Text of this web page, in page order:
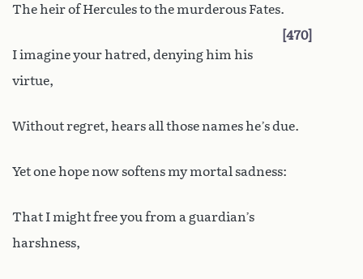
The heir of Hercules to the murderous Fates.
470
I imagine your hatred, denying him his
virtue,
Without regret, hears all those names he’s due.
Yet one hope now softens my mortal sadness:
That I might free you from a guardian’s
harshness,